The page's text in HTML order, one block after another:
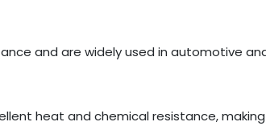
and are widely used in automotive
heat and chemical resistance,